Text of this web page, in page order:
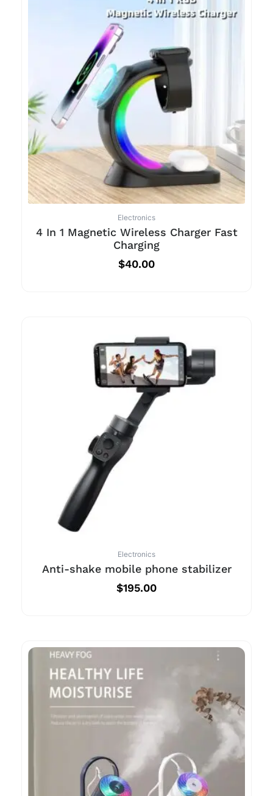
Electronics
4 In 1 Magnetic Wireless Charger Fast
Charging
$40.00
Electronics
Anti-shake mobile phone stabilizer
$195.00